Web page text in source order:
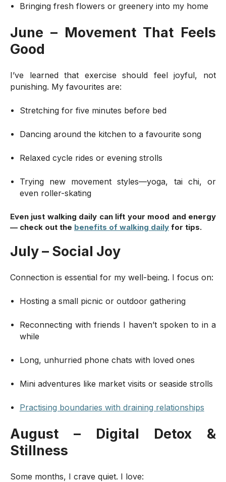
Bringing fresh flowers or greenery into my home
June – Movement That Feels
Good
I’ve learned that exercise should feel joyful, not
punishing. My favourites are:
Stretching for five minutes before bed
Dancing around the kitchen to a favourite song
Relaxed cycle rides or evening strolls
Trying new movement styles—yoga, tai chi, or
even roller-skating
Even just walking daily can lift your mood and energy
— check out the benefits of walking daily for tips.
July – Social Joy
Connection is essential for my well-being. I focus on:
Hosting a small picnic or outdoor gathering
Reconnecting with friends I haven’t spoken to in a
while
Long, unhurried phone chats with loved ones
Mini adventures like market visits or seaside strolls
Practising boundaries with draining relationships
August – Digital Detox &
Stillness
Some months, I crave quiet. I love: